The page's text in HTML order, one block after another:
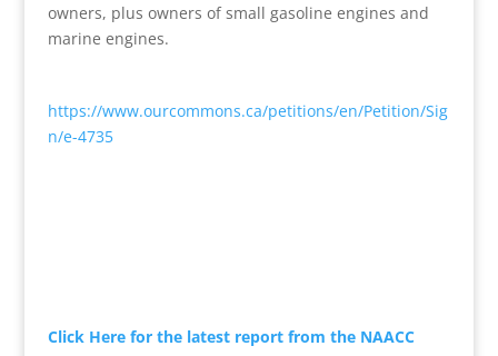
owners, plus owners of small gasoline engines and
marine engines.
https://www.ourcommons.ca/petitions/en/Petition/Sig
n/e-4735
Click Here for the latest report from the NAACC